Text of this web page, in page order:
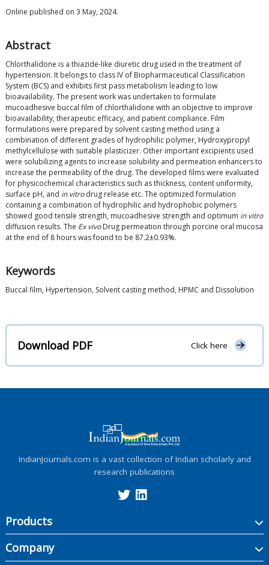
Online published on 3 May, 2024.
Abstract
Chlorthalidone is a thiazide-like diuretic drug used in the treatment of
hypertension. It belongs to class IV of Biopharmaceutical Classification
System (BCS) and exhibits first pass metabolism leading to low
bioavailability. The present work was undertaken to formulate
mucoadhesive buccal film of chlorthalidone with an objective to improve
bioavailability, therapeutic efficacy, and patient compliance. Film
formulations were prepared by solvent casting method using a
combination of different grades of hydrophilic polymer, Hydroxypropyl
methylcellulose with suitable plasticizer. Other important excipients used
were solubilizing agents to increase solubility and permeation enhancers to
increase the permeability of the drug. The developed films were evaluated
for physicochemical characteristics such as thickness, content uniformity,
surface pH, and in vitrodrug release etc. The optimized formulation
containing a combination of hydrophilic and hydrophobic polymers
showed good tensile strength, mucoadhesive strength and optimum in vitro
diffusion results. The Ex vivoDrug permeation through porcine oral mucosa
at the end of 8 hours was found to be 87.2±0.93%.
Keywords
Buccal film, Hypertension, Solvent casting method, HPMC and Dissolution
Download PDF Click here
IndianJournals.com is a vast collection of Indian scholarly and
research publications
Products
Company